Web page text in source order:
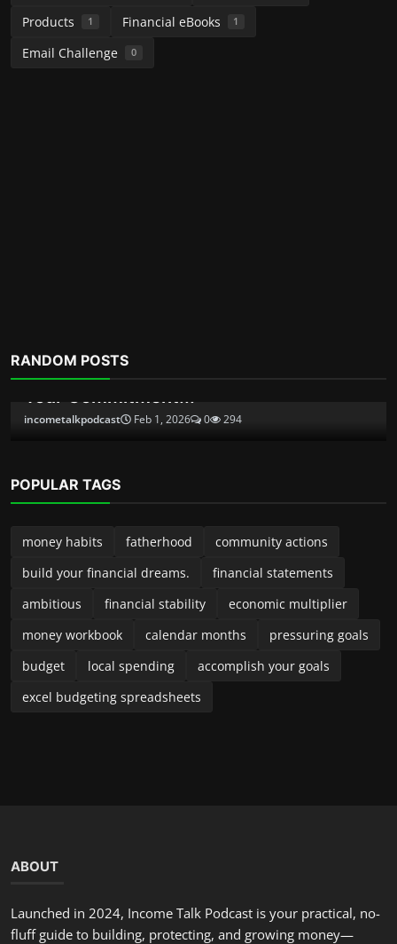
Products 1 Financial eBooks 1
Email Challenge 0
RANDOM POSTS
Ultimate Budgeting Workbook and
Monthly Budget Spreads...
incometalkpodcast Dec 3, 2025 0 487
POPULAR TAGS
money habits fatherhood
community actions
build your financial dreams.
financial statements
ambitious
financial stability
economic multiplier
money workbook
calendar months
pressuring goals
budget
local spending
accomplish your goals
excel budgeting spreadsheets
ABOUT
Launched in 2024, Income Talk Podcast is your practical, no-
fluff guide to building, protecting, and growing money—